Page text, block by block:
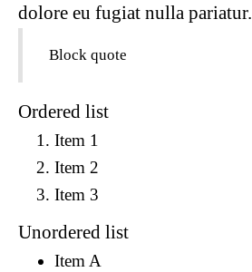
dolore eu fugiat nulla pariatur.
Block quote
Ordered list
Item 1
Item 2
Item 3
Unordered list
Item A